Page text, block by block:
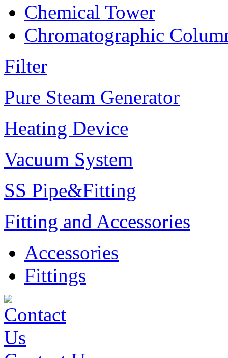
Chemical Tower
Chromatographic
Filter
Pure Steam Generator
Heating Device
Vacuum System
SS Pipe&Fitting
Fitting and Accessories
Accessories
Fittings